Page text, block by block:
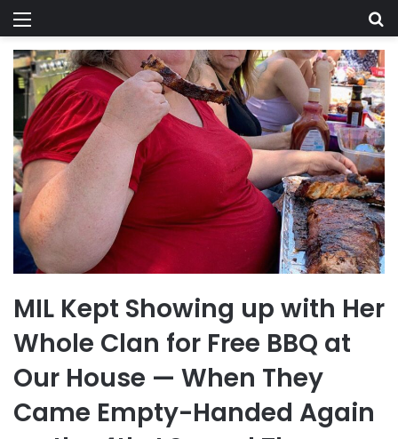
Menu
MIL Kept Showing up with Her
Whole Clan for Free BBQ at
Our House — When They
Came Empty-Handed Again